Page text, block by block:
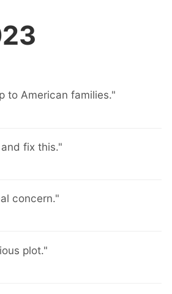
to American families."
fix this."
concern."
plot."